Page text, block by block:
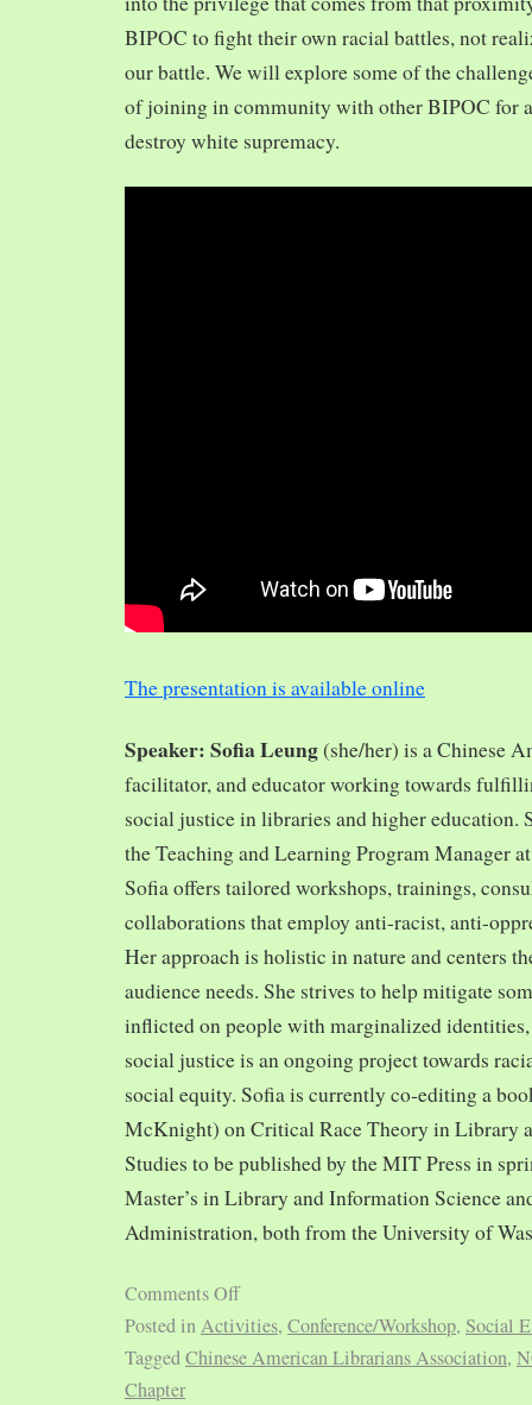
BIPOC to fight their own racial battles, not
our battle. We will explore some of the
of joining in community with other BIPOC for
destroy white supremacy.
The presentation is available online
Speaker: Sofia Leung(she/her) is a Chinese
facilitator, and educator working towards
social justice in libraries and higher education.
the Teaching and Learning Program Manager
Sofia offers tailored workshops, trainings,
collaborations that employ anti-racist, anti-
Her approach is holistic in nature and centers
audience needs. She strives to help mitigate
inflicted on people with marginalized
social justice is an ongoing project towards
social equity. Sofia is currently co-editing a
McKnight) on Critical Race Theory in Library
Studies to be published by the MIT Press in
Master’s in Library and Information Science
Administration, both from the University of
Comments Off
Posted inActivities, Conference/Workshop, Social
TaggedChinese American Librarians Association,
Chapter